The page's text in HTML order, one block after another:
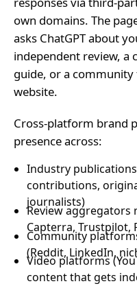
own domains. The
asks ChatGPT about
independent review, a
guide, or a
website.
Cross-platform brand
presence across:
Industry
contributions,
journalists)
Review aggregators
Capterra, Trustpilot,
Community
(Reddit, LinkedIn,
Video platforms
content that gets